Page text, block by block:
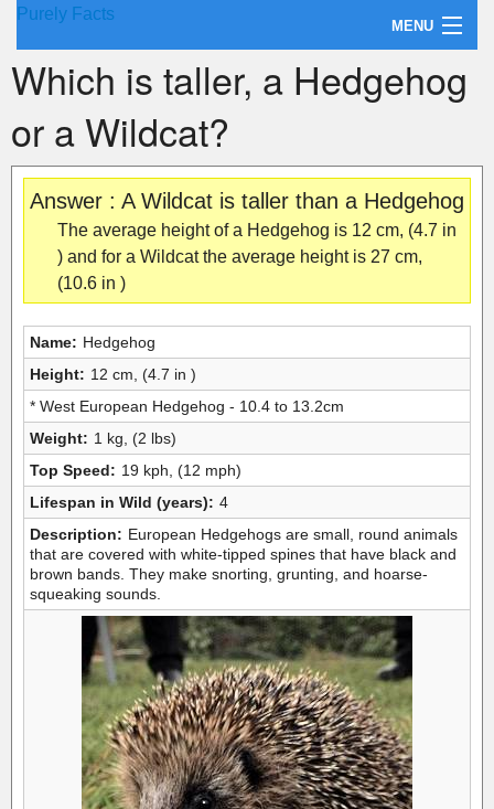
Purely Facts
MENU
About Purely Facts
Categories
Contact
Which is taller, a Hedgehog
or a Wildcat?
Answer : A Wildcat is taller than a Hedgehog
The average height of a Hedgehog is 12 cm, (4.7 in
) and for a Wildcat the average height is 27 cm,
(10.6 in )
Name: Hedgehog
Height: 12 cm, (4.7 in )
* West European Hedgehog - 10.4 to 13.2cm
Weight: 1 kg, (2 lbs)
Top Speed: 19 kph, (12 mph)
Lifespan in Wild (years): 4
Description: European Hedgehogs are small, round animals
that are covered with white-tipped spines that have black and
brown bands. They make snorting, grunting, and hoarse-
squeaking sounds.